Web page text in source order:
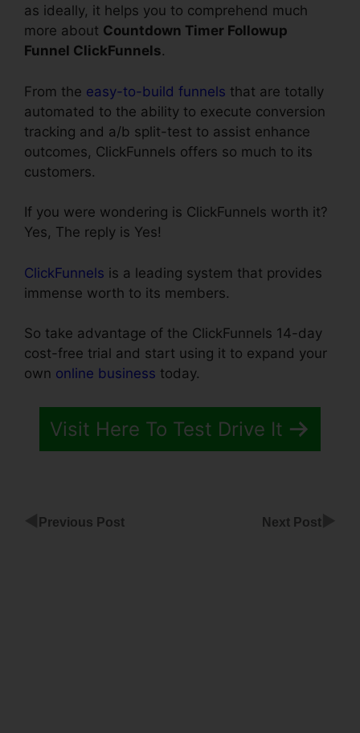
as ideally, it helps you to comprehend much
more about Countdown Timer Followup
Funnel ClickFunnels.
From the easy-to-build funnels that are totally
automated to the ability to execute conversion
tracking and a/b split-test to assist enhance
outcomes, ClickFunnels offers so much to its
customers.
If you were wondering is ClickFunnels worth it?
Yes, The reply is Yes!
ClickFunnels is a leading system that provides
immense worth to its members.
So take advantage of the ClickFunnels 14-day
cost-free trial and start using it to expand your
own online business today.
Visit Here To Test Drive It
Previous Post Next Post